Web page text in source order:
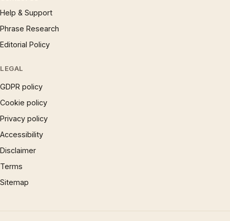
Help & Support
Phrase Research
Editorial Policy
LEGAL
GDPR policy
Cookie policy
Privacy policy
Accessibility
Disclaimer
Terms
Sitemap